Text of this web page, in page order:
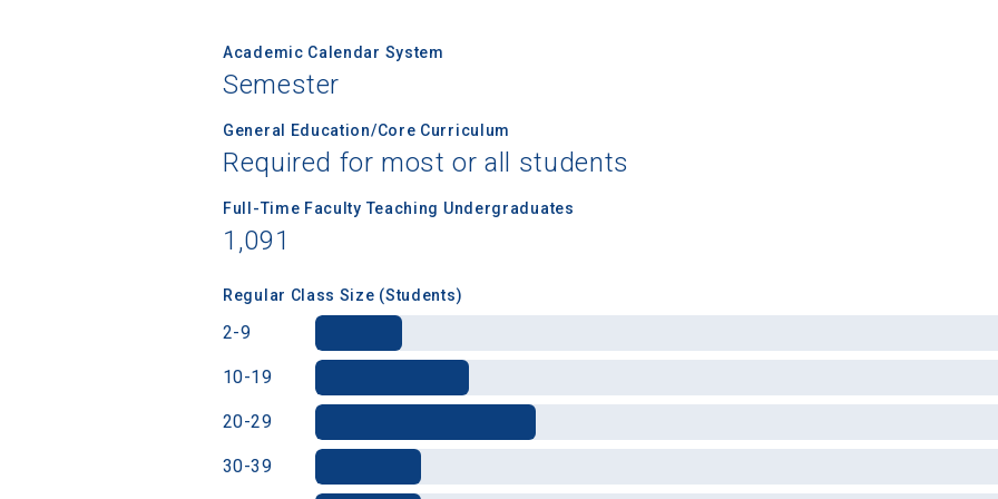
Academic Calendar System
Semester
General Education/Core Curriculum
Required for most or all students
Full-Time Faculty Teaching Undergraduates
1,091
Regular Class Size (Students)
2-9
10-19
20-29
30-39
High School Graduation Year